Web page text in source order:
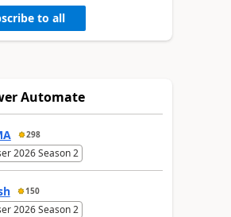
to all
Automate
298
2026 Season 2
150
2026 Season 2